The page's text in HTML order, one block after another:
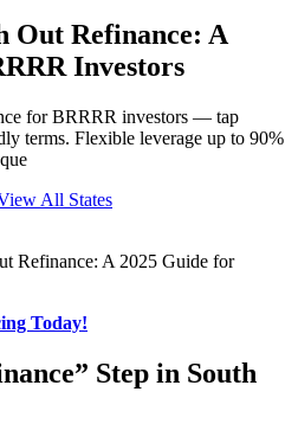
Out Refinance: A
Investors
for BRRRR investors — tap
terms. Flexible leverage up to 90%
All States
Refinance: A 2025 Guide for
Today!
Step in South